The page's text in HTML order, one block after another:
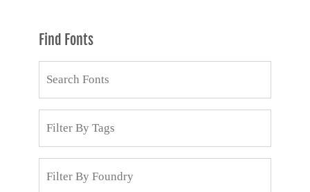
Find Fonts